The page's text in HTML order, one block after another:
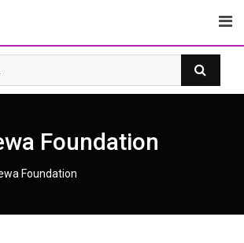
Foundation
Foundation